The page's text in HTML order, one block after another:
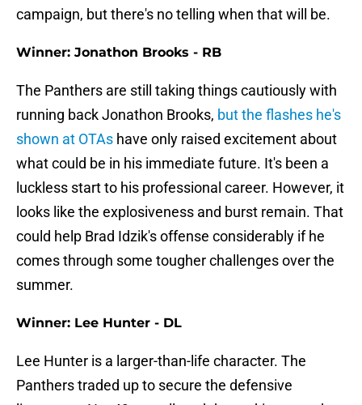
campaign, but there's no telling when that will be.
Winner: Jonathon Brooks - RB
The Panthers are still taking things cautiously with
running back Jonathon Brooks, but the flashes he's
shown at OTAs have only raised excitement about
what could be in his immediate future. It's been a
luckless start to his professional career. However, it
looks like the explosiveness and burst remain. That
could help Brad Idzik's offense considerably if he
comes through some tougher challenges over the
summer.
Winner: Lee Hunter - DL
Lee Hunter is a larger-than-life character. The
Panthers traded up to secure the defensive